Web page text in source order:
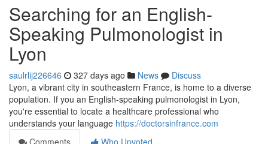
Searching for an English-
Speaking Pulmonologist in
Lyon
saulrlij226646 327 days ago News
Discuss
Lyon, a vibrant city in southeastern France, is home to a diverse
population. If you an English-speaking pulmonologist in Lyon,
you're essential to locate a healthcare professional who
understands your language https://doctorsinfrance.com
Comments
Who Upvoted